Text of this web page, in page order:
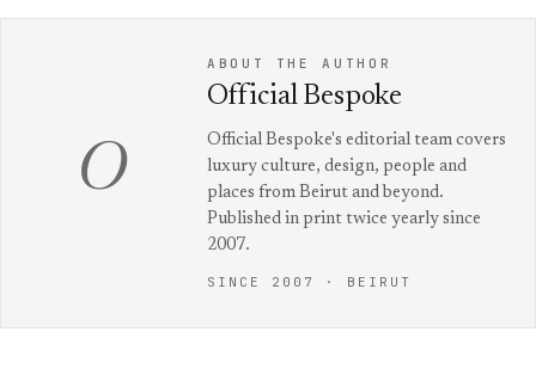
O
ABOUT THE AUTHOR
Official Bespoke
Official Bespoke's editorial team covers
luxury culture, design, people and
places from Beirut and beyond.
Published in print twice yearly since
2007.
SINCE 2007 · BEIRUT